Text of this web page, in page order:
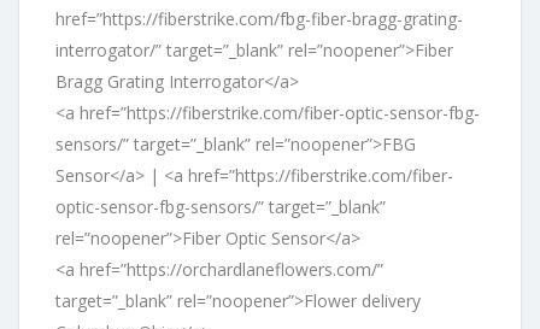
href=”https://fiberstrike.com/fbg-fiber-bragg-grating-
interrogator/” target=”_blank” rel=”noopener”>Fiber
Bragg Grating Interrogator</a>
<a href=”https://fiberstrike.com/fiber-optic-sensor-fbg-
sensors/” target=”_blank” rel=”noopener”>FBG
Sensor</a> | <a href=”https://fiberstrike.com/fiber-
optic-sensor-fbg-sensors/” target=”_blank”
rel=”noopener”>Fiber Optic Sensor</a>
<a href=”https://orchardlaneflowers.com/”
target=”_blank” rel=”noopener”>Flower delivery